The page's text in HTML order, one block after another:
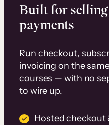
Built for
payments
Run checkout,
invoicing on the
courses — with no
to wire up.
Hosted checkout